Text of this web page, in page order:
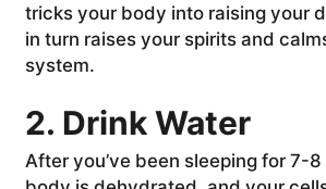
tricks your body into raising your
in turn raises your spirits and
system.
2. Drink Water
After you’ve been sleeping for 7-